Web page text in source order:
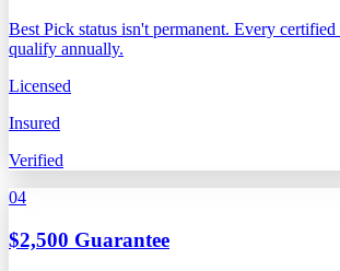
Best Pick status isn't permanent. Every
qualify annually.
Licensed
Insured
Verified
04
$2,500 Guarantee